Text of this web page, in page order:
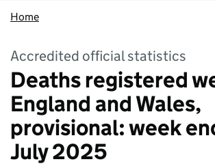
Home
Accredited official statistics
Deaths registered
England and Wales,
provisional: week
July 2025